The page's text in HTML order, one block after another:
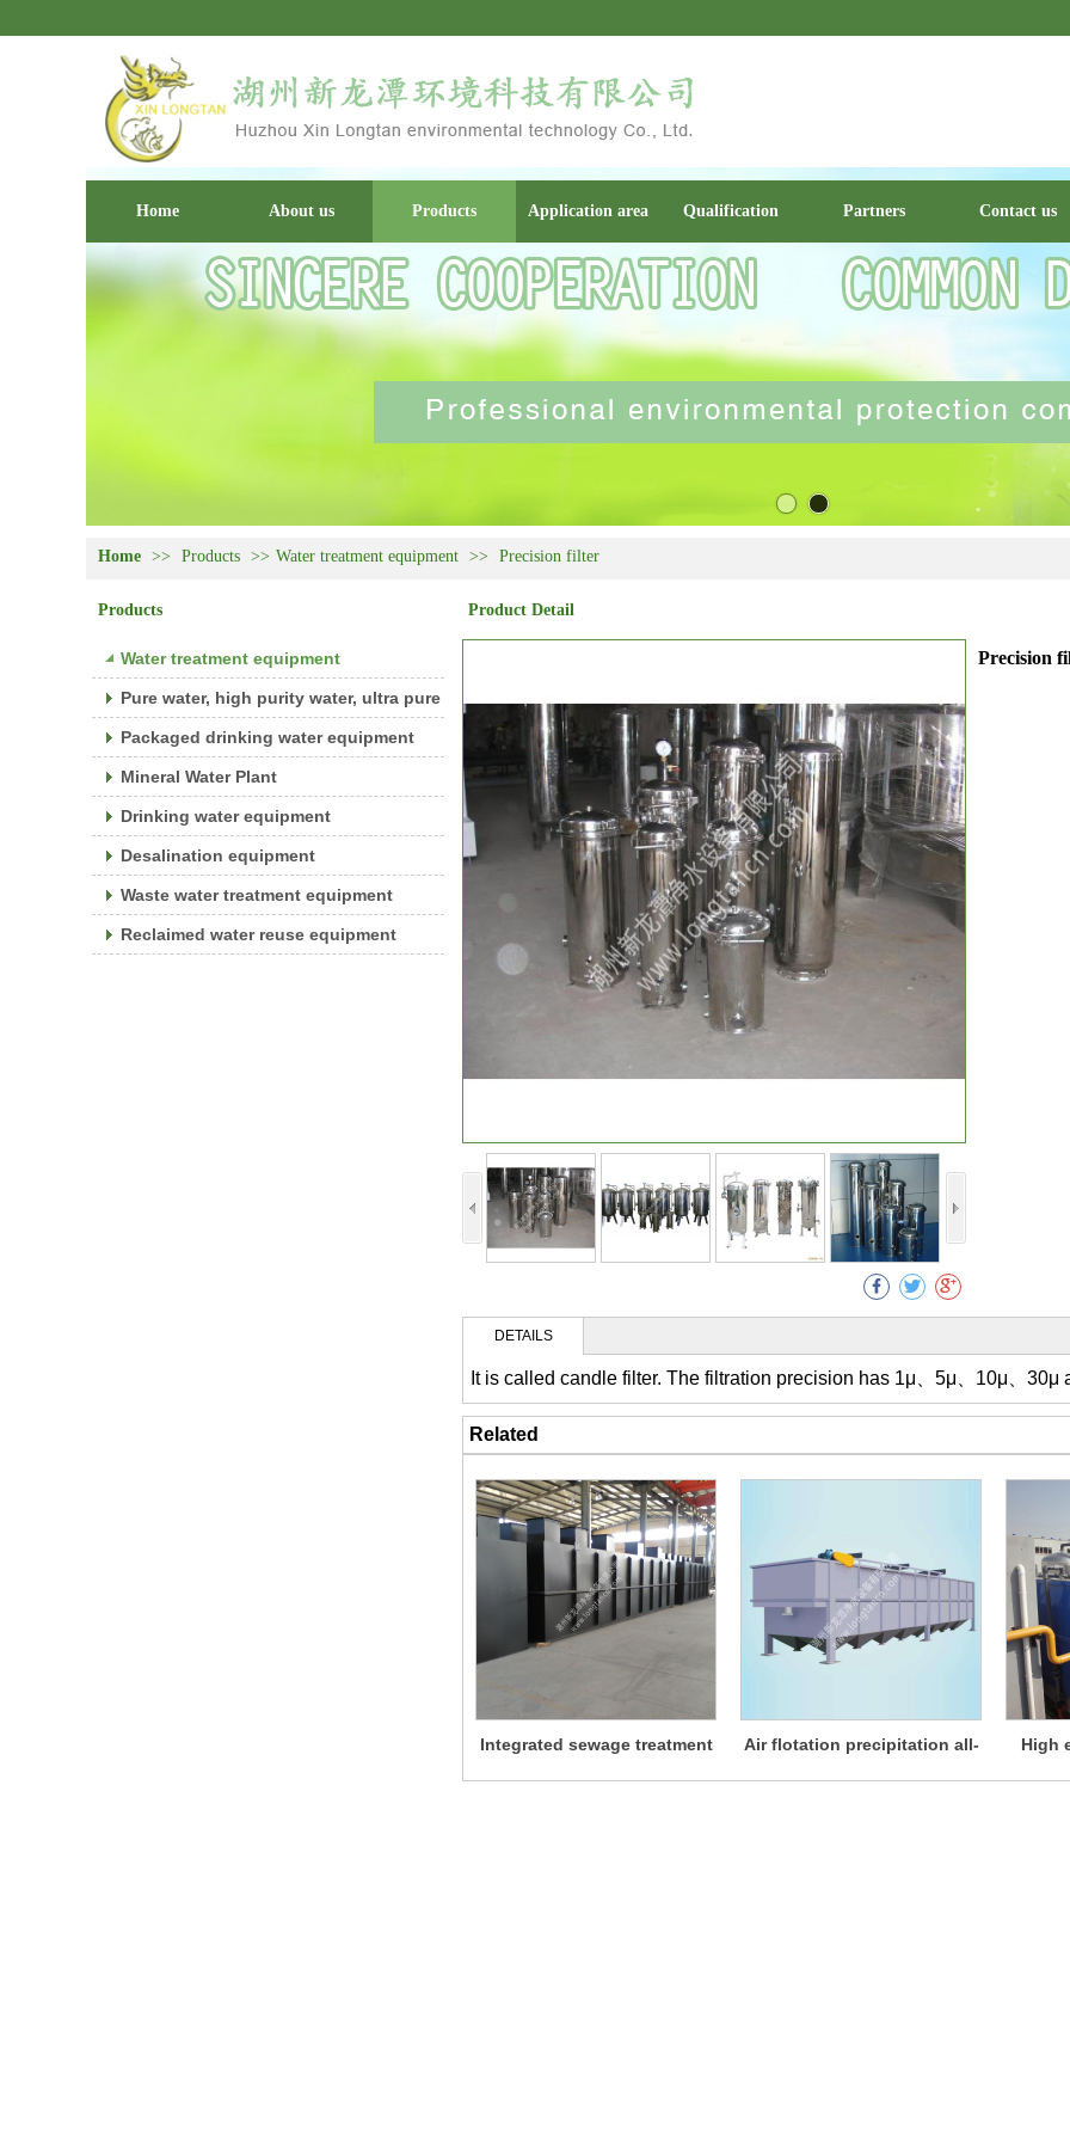
Home About us Products Application area Qualification Partners Contact us
Home >> Products >> Water treatment equipment >> Precision filter
Products
Water treatment equipment
Pure water, high purity water, ultra pure water equipment
Packaged drinking water equipment
Mineral Water Plant
Drinking water equipment
Desalination equipment
Waste water treatment equipment
Reclaimed water reuse equipment
Product Detail
Precision
DETAILS
It is called candle filter. The filtration precision has 1μ、5μ、10μ、30μ
Related
Integrated sewage treatment
Air flotation precipitation all-
High